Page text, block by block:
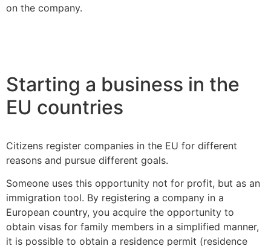
on the company.
Starting a business in the
EU countries
Citizens register companies in the EU for different
reasons and pursue different goals.
Someone uses this opportunity not for profit, but as an
immigration tool. By registering a company in a
European country, you acquire the opportunity to
obtain visas for family members in a simplified manner,
it is possible to obtain a residence permit (residence